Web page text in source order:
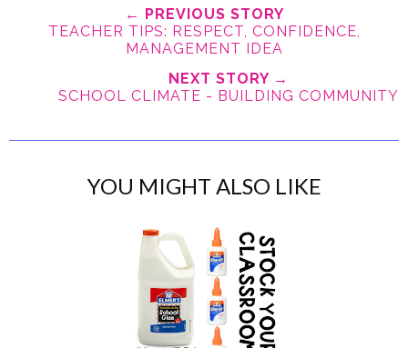
← PREVIOUS STORY
TEACHER TIPS: RESPECT, CONFIDENCE,
MANAGEMENT IDEA
NEXT STORY →
SCHOOL CLIMATE - BUILDING COMMUNITY
YOU MIGHT ALSO LIKE